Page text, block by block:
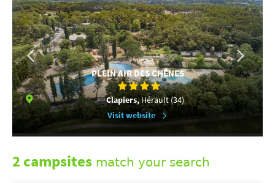
PLEIN AIR DES CHÊNES
Clapiers,Hérault (34)
Visit website
2 campsites match your search